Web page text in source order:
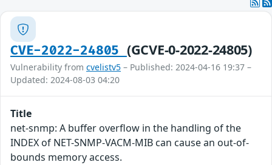
CVE-2022-24805 (GCVE-0-2022-24805)
Vulnerability from cvelistv5 – Published: 2024-04-16 19:37 –
Updated: 2024-08-03 04:20
Title
net-snmp: A buffer overflow in the handling of the
INDEX of NET-SNMP-VACM-MIB can cause an out-of-
bounds memory access.